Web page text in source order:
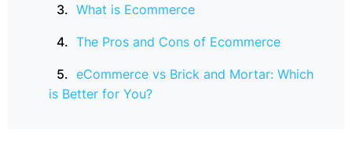
What is Ecommerce
The Pros and Cons of Ecommerce
eCommerce vs Brick and Mortar: Which
is Better for You?